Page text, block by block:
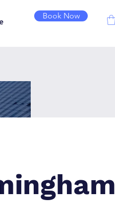
Book Now